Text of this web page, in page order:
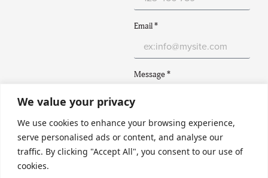
We value your privacy
We use cookies to enhance your browsing experience,
serve personalised ads or content, and analyse our
traffic. By clicking "Accept All", you consent to our use of
cookies.
Email *
Message *